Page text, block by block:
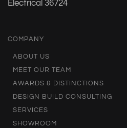
Electrical 36724
COMPANY
ABOUT US
MEET OUR TEAM
AWARDS & DISTINCTIONS
DESIGN BUILD CONSULTING
SERVICES
SHOWROOM